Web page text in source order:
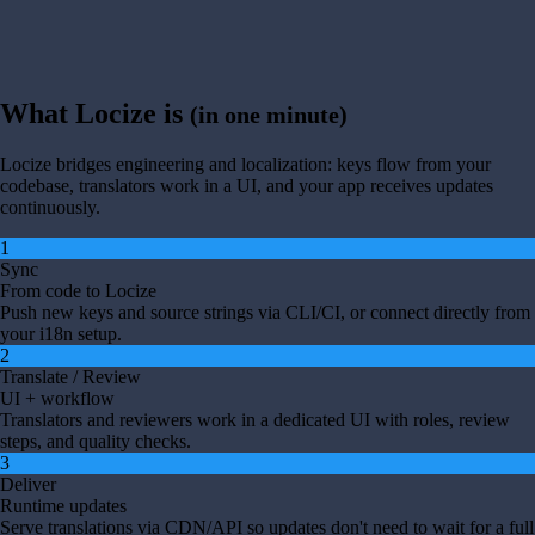
What Locize is (in one minute)
Locize bridges engineering and localization: keys flow from your
codebase, translators work in a UI, and your app receives updates
continuously.
1
Sync
From code to Locize
Push new keys and source strings via CLI/CI, or connect directly from
your i18n setup.
2
Translate / Review
UI + workflow
Translators and reviewers work in a dedicated UI with roles, review
steps, and quality checks.
3
Deliver
Runtime updates
Serve translations via CDN/API so updates don't need to wait for a full